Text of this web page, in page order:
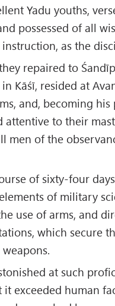
Yadu youths,
possessed of all
as the
repaired to
Kāśī, resided at
and, becoming his
attentive to their
men of the
of sixty-four
of military
use of arms, and
which secure
at such
exceeded human